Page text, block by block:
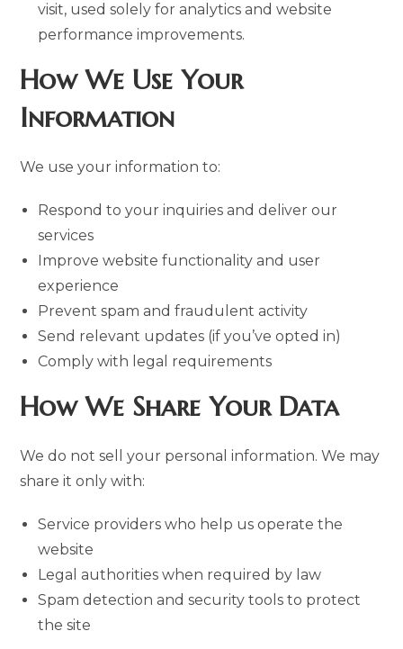
visit, used solely for analytics and website
performance improvements.
How We Use Your
Information
We use your information to:
Respond to your inquiries and deliver our
services
Improve website functionality and user
experience
Prevent spam and fraudulent activity
Send relevant updates (if you’ve opted in)
Comply with legal requirements
How We Share Your Data
We do not sell your personal information. We may
share it only with:
Service providers who help us operate the
website
Legal authorities when required by law
Spam detection and security tools to protect
the site